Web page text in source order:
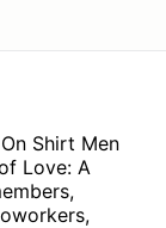
Shirt Men
Love: A